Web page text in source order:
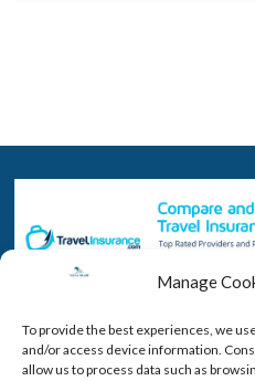
Manage
To provide the best experiences, we
and/or access device information.
allow us to process data such as
By purchasing insurance you will
cancel. Click the picture above to